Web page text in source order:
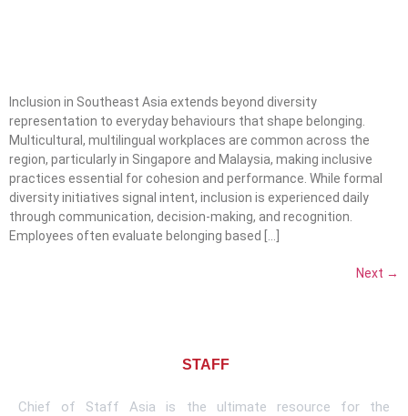
Inclusion in Southeast Asia extends beyond diversity
representation to everyday behaviours that shape belonging.
Multicultural, multilingual workplaces are common across the
region, particularly in Singapore and Malaysia, making inclusive
practices essential for cohesion and performance. While formal
diversity initiatives signal intent, inclusion is experienced daily
through communication, decision-making, and recognition.
Employees often evaluate belonging based […]
Next →
STAFF
Chief of Staff Asia is the ultimate resource for the